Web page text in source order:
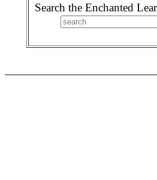
Search the Enchanted